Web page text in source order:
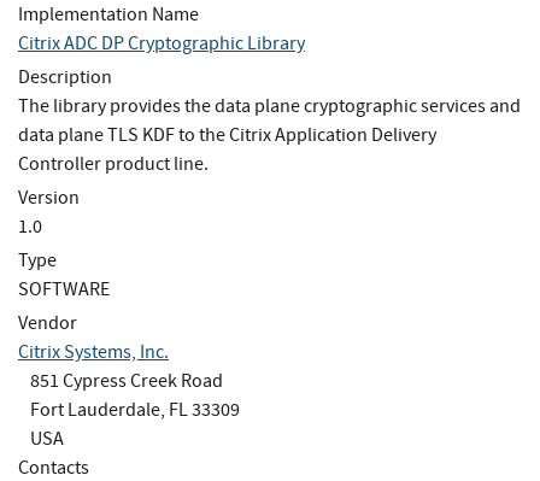
Implementation Name
Citrix ADC DP Cryptographic Library
Description
The library provides the data plane cryptographic services and
data plane TLS KDF to the Citrix Application Delivery
Controller product line.
Version
1.0
Type
SOFTWARE
Vendor
Citrix Systems, Inc.
851 Cypress Creek Road
Fort Lauderdale, FL 33309
USA
Contacts